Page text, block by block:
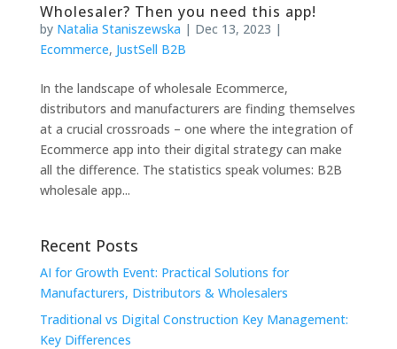
Wholesaler? Then you need this app!
by Natalia Staniszewska | Dec 13, 2023 |
Ecommerce, JustSell B2B
In the landscape of wholesale Ecommerce,
distributors and manufacturers are finding themselves
at a crucial crossroads – one where the integration of
Ecommerce app into their digital strategy can make
all the difference. The statistics speak volumes: B2B
wholesale app...
Recent Posts
AI for Growth Event: Practical Solutions for
Manufacturers, Distributors & Wholesalers
Traditional vs Digital Construction Key Management:
Key Differences